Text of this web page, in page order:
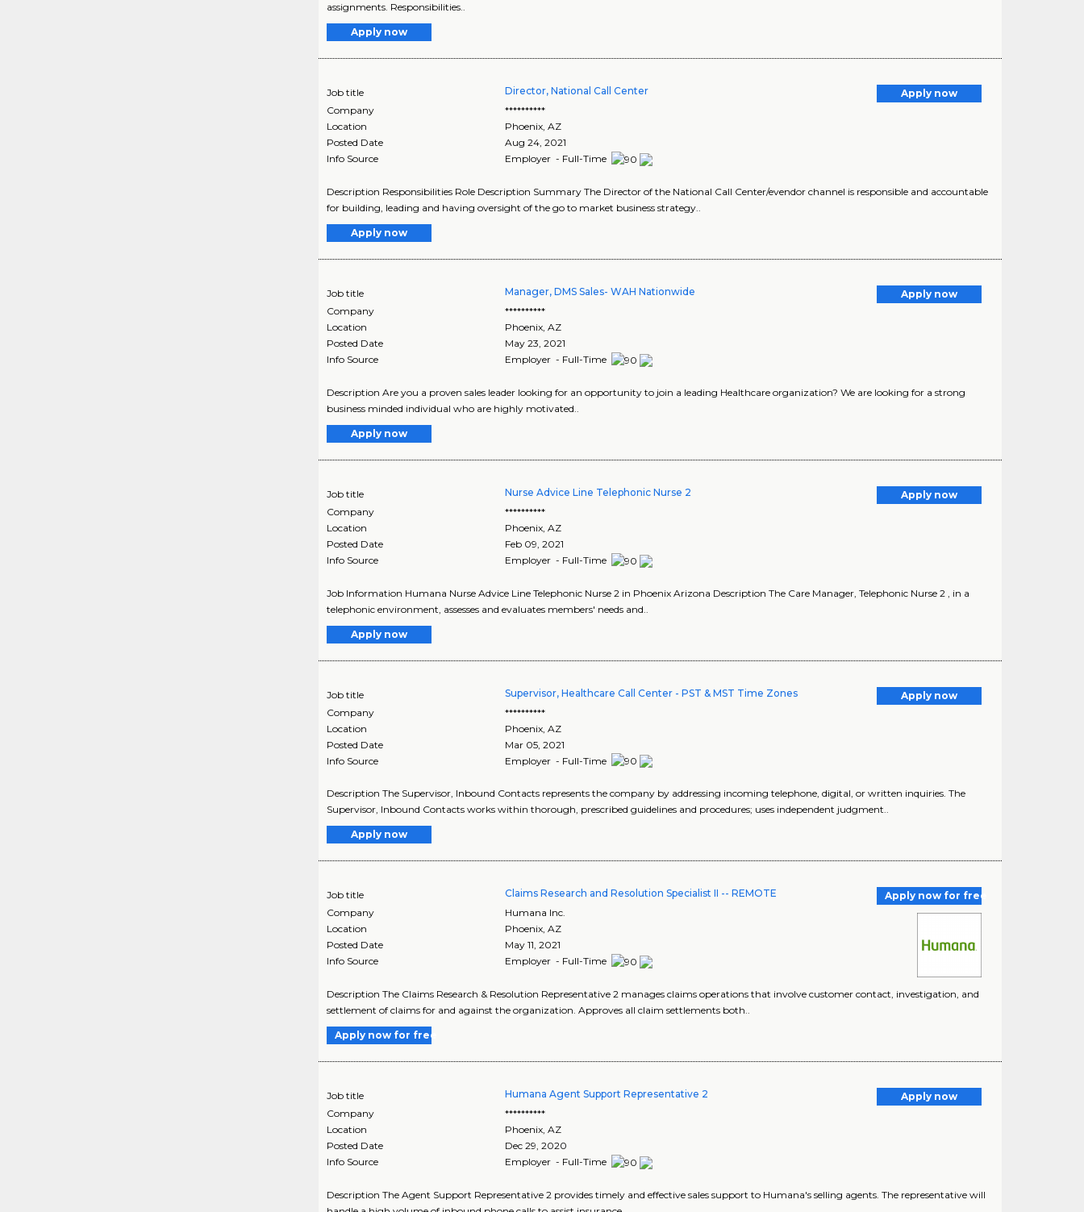
assignments. Responsibilities..
Apply now
Job title Director, National Call Center
Apply now
Company
**********
Location
Phoenix,AZ
Posted Date
Aug 24, 2021
Info Source
Employer - Full-Time
Description Responsibilities Role Description Summary The Director of the National Call Center/evendor channel is responsible and accountable
for building, leading and having oversight of the go to market business strategy..
Apply now
Job title Manager, DMS Sales- WAH Nationwide
Apply now
Company
**********
Location
Phoenix ,AZ
Posted Date
May 23, 2021
Info Source
Employer - Full-Time
Description Are you a proven sales leader looking for an opportunity to join a leading Healthcare organization? We are looking for a strong
business minded individual who are highly motivated..
Apply now
Job title Nurse Advice Line Telephonic Nurse 2
Apply now
Company
**********
Location
Phoenix ,AZ
Posted Date
Feb 09, 2021
Info Source
Employer - Full-Time
Job Information Humana Nurse Advice Line Telephonic Nurse 2 in Phoenix Arizona Description The Care Manager, Telephonic Nurse 2 , in a
telephonic environment, assesses and evaluates members' needs and..
Apply now
Job title Supervisor, Healthcare Call Center - PST & MST Time Zones
Apply now
Company
**********
Location
Phoenix ,AZ
Posted Date
Mar 05, 2021
Info Source
Employer - Full-Time
Description The Supervisor, Inbound Contacts represents the company by addressing incoming telephone, digital, or written inquiries. The
Supervisor, Inbound Contacts works within thorough, prescribed guidelines and procedures; uses independent judgment..
Apply now
Job title Claims Research and Resolution Specialist II -- REMOTE
Apply now for free
Company
Humana Inc.
Location
Phoenix,AZ
Posted Date
May 11, 2021
Info Source
Employer - Full-Time
Description The Claims Research & Resolution Representative 2 manages claims operations that involve customer contact, investigation, and
settlement of claims for and against the organization. Approves all claim settlements both..
Apply now for free
Job title Humana Agent Support Representative 2
Apply now
Company
**********
Location
Phoenix,AZ
Posted Date
Dec 29, 2020
Info Source
Employer - Full-Time
Description The Agent Support Representative 2 provides timely and effective sales support to Humana's selling agents. The representative will